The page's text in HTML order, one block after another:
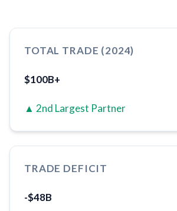
TOTAL TRADE (2024)
$100B+
▲ 2nd Largest Partner
TRADE DEFICIT
-$48B